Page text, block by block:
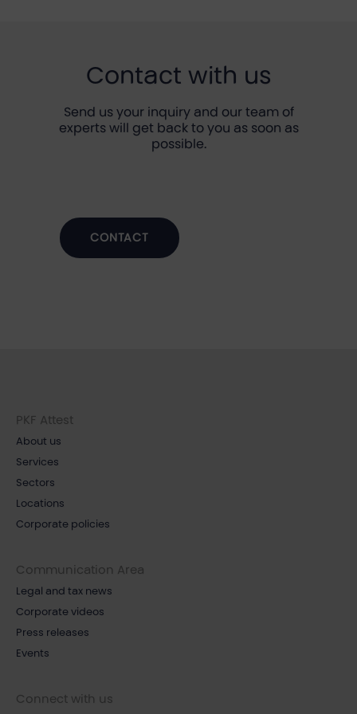
Contact with us
Send us your inquiry and our team of
experts will get back to you as soon as
possible.
CONTACT
PKF Attest
About us
Services
Sectors
Locations
Corporate policies
Communication Area
Legal and tax news
Corporate videos
Press releases
Events
Connect with us